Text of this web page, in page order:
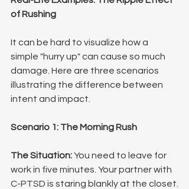
of Rushing
It can be hard to visualize how a
simple "hurry up" can cause so much
damage. Here are three scenarios
illustrating the difference between
intent and impact.
Scenario 1: The Morning Rush
The Situation: You need to leave for
work in five minutes. Your partner with
C-PTSD is staring blankly at the closet.